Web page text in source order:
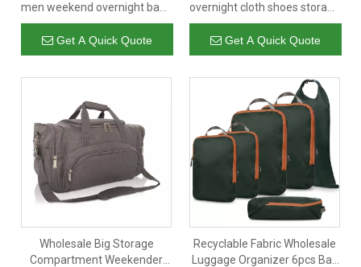
men weekend overnight bags
luggage garment suit gym
sport duffle travel bag with
shoe compartment cheap
Get A Quick Quote
overnight cloth shoes storage
luggage bags carry on sports
custom gym bag duffle bag
travel
Get A Quick Quote
Wholesale Big Storage
Compartment Weekender
Recyclable Fabric Wholesale
Luggage Organizer 6pcs Bag